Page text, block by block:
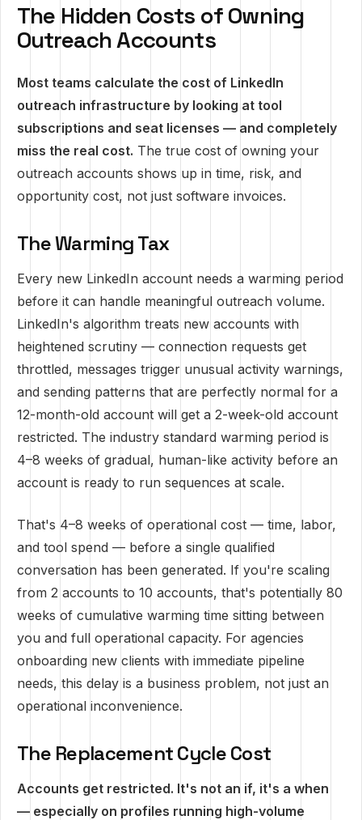
The Hidden Costs of Owning
Outreach Accounts
Most teams calculate the cost of LinkedIn
outreach infrastructure by looking at tool
subscriptions and seat licenses — and completely
miss the real cost. The true cost of owning your
outreach accounts shows up in time, risk, and
opportunity cost, not just software invoices.
The Warming Tax
Every new LinkedIn account needs a warming period
before it can handle meaningful outreach volume.
LinkedIn's algorithm treats new accounts with
heightened scrutiny — connection requests get
throttled, messages trigger unusual activity warnings,
and sending patterns that are perfectly normal for a
12-month-old account will get a 2-week-old account
restricted. The industry standard warming period is
4–8 weeks of gradual, human-like activity before an
account is ready to run sequences at scale.
That's 4–8 weeks of operational cost — time, labor,
and tool spend — before a single qualified
conversation has been generated. If you're scaling
from 2 accounts to 10 accounts, that's potentially 80
weeks of cumulative warming time sitting between
you and full operational capacity. For agencies
onboarding new clients with immediate pipeline
needs, this delay is a business problem, not just an
operational inconvenience.
The Replacement Cycle Cost
Accounts get restricted. It's not an if, it's a when
— especially on profiles running high-volume